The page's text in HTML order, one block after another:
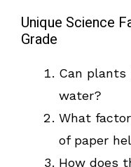
Unique Science
Grade
Can plants
water?
What
of paper
How does